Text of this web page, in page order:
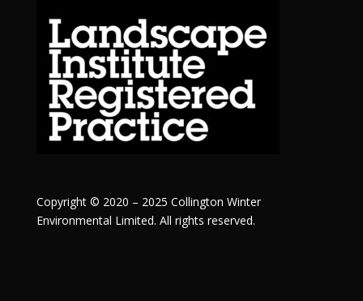
Copyright © 2020 – 2025 Collington Winter
Environmental Limited. All rights reserved.